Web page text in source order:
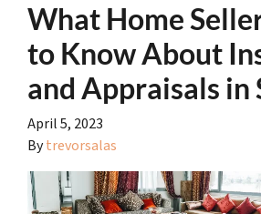
What Home
to Know About
and Appraisals in
April 5, 2023
Bytrevorsalas